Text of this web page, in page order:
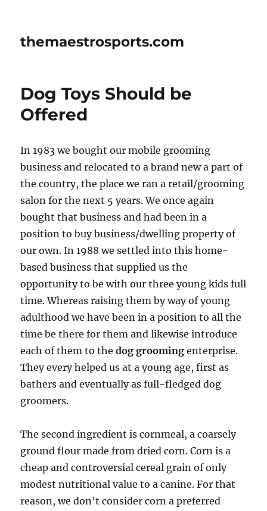
themaestrosports.com
Dog Toys Should be
Offered
In 1983 we bought our mobile grooming
business and relocated to a brand new a part of
the country, the place we ran a retail/grooming
salon for the next 5 years. We once again
bought that business and had been in a
position to buy business/dwelling property of
our own. In 1988 we settled into this home-
based business that supplied us the
opportunity to be with our three young kids full
time. Whereas raising them by way of young
adulthood we have been in a position to all the
time be there for them and likewise introduce
each of them to thedog grooming enterprise.
They every helped us at a young age, first as
bathers and eventually as full-fledged dog
groomers.
The second ingredient is cornmeal, a coarsely
ground flour made from dried corn. Corn is a
cheap and controversial cereal grain of only
modest nutritional value to a canine. For that
reason, we don’t consider corn a preferred